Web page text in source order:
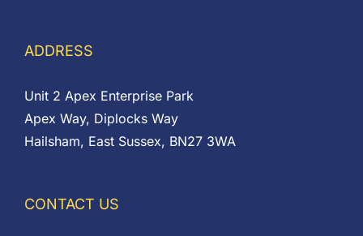
ADDRESS
Unit 2 Apex Enterprise Park
Apex Way, Diplocks Way
Hailsham, East Sussex, BN27 3WA
CONTACT US